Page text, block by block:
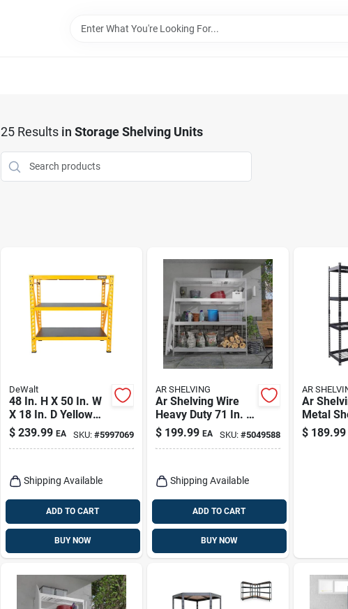
25Results in Storage Shelving Units
DeWalt
48 In. H X 50 In. W
X 18 In. D Yellow
Steel Storage Rack
With 3 Shelves
$ 239.99 EA SKU: #5997069
Shipping Available
ADD TO CART
BUY NOW
AR SHELVING
Ar Shelving Wire
Heavy Duty 71 In. H
X 60 In. W X 20 In.
D Metal Shelving
$ 199.99 EA SKU: #5049588
Shipping Available
ADD TO CART
BUY NOW
AR
Ar
Metal
X 60 In.
D Steel
$ 189.99